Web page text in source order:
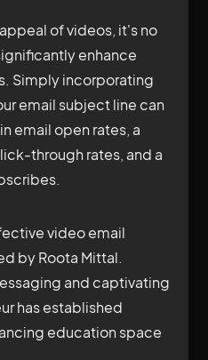
of videos, it's no
enhance
Simply incorporating
email subject line can
email open rates, a
through rates, and a
video email
by Roota Mittal.
and captivating
has established
education space